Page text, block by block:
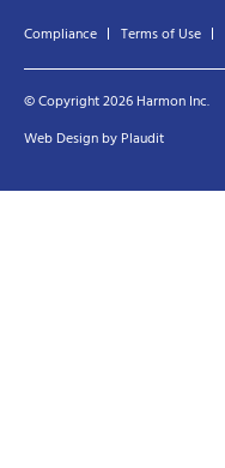
© Copyright 2026 Harmon Inc.
Web Design by Plaudit
Compliance
Terms of Use